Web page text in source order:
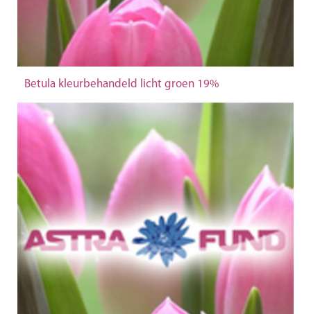
Betula kleurbehandeld licht groen 19%